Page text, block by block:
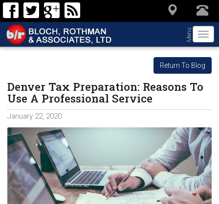
Menu
Return To Blog
Denver Tax Preparation: Reasons To
Use A Professional Service
January 22, 2020